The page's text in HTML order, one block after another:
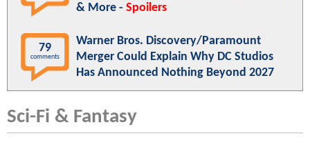
& More - Spoilers
79
comments
Warner Bros. Discovery/Paramount
Merger Could Explain Why DC Studios
Has Announced Nothing Beyond 2027
Sci-Fi & Fantasy